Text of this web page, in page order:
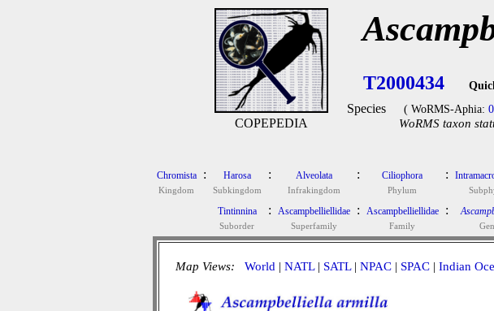
COPEPEDIA
T2000434
Species ( WoRMS-Aphia:
WoRMS taxon
Chromista
Kingdom
: Harosa
Subkingdom
: Alveolata
Infrakingdom
: Ciliophora
Phylum
:
Tintinnina
Suborder
: Ascampbelliellidae
Superfamily
: Ascampbelliellidae
Family
:
Map Views: World | NATL| SATL| NPAC| SPAC| Indian